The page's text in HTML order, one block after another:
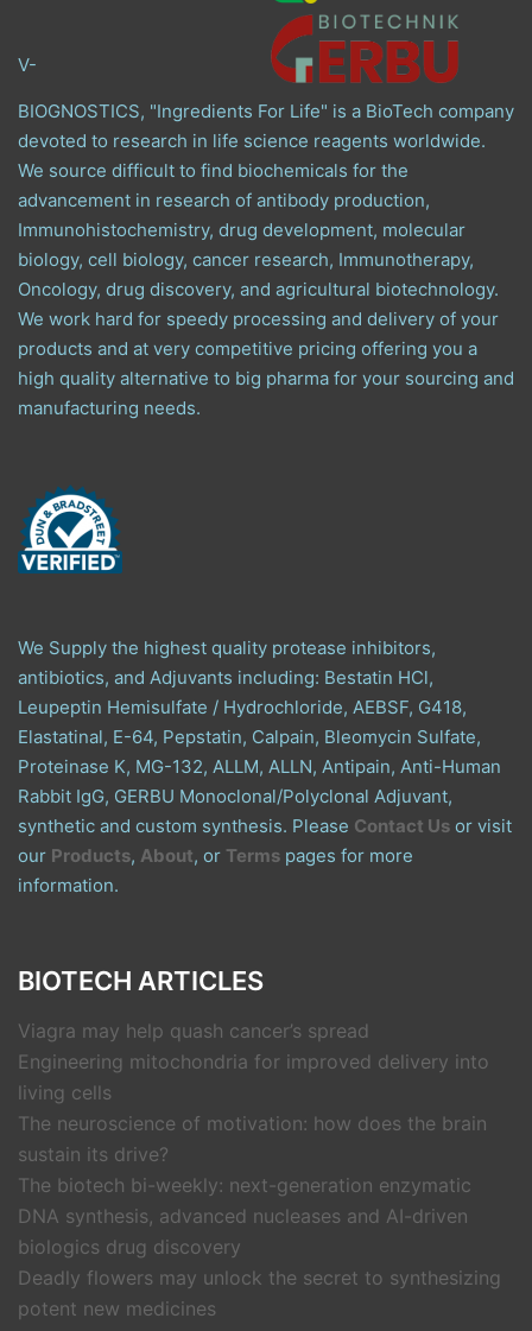
V-
BIOGNOSTICS, "Ingredients For Life" is a BioTech company
devoted to research in life science reagents worldwide.
We source difficult to find biochemicals for the
advancement in research of antibody production,
Immunohistochemistry, drug development, molecular
biology, cell biology, cancer research, Immunotherapy,
Oncology, drug discovery, and agricultural biotechnology.
We work hard for speedy processing and delivery of your
products and at very competitive pricing offering you a
high quality alternative to big pharma for your sourcing and
manufacturing needs.
We Supply the highest quality protease inhibitors,
antibiotics, and Adjuvants including: Bestatin HCl,
Leupeptin Hemisulfate / Hydrochloride, AEBSF, G418,
Elastatinal, E-64, Pepstatin, Calpain, Bleomycin Sulfate,
Proteinase K, MG-132, ALLM, ALLN, Antipain, Anti-Human
Rabbit IgG, GERBU Monoclonal/Polyclonal Adjuvant,
synthetic and custom synthesis. Please Contact Us or visit
our Products, About, or Terms pages for more
information.
BIOTECH ARTICLES
Viagra may help quash cancer’s spread
Engineering mitochondria for improved delivery into
living cells
The neuroscience of motivation: how does the brain
sustain its drive?
The biotech bi-weekly: next-generation enzymatic
DNA synthesis, advanced nucleases and AI-driven
biologics drug discovery
Deadly flowers may unlock the secret to synthesizing
potent new medicines